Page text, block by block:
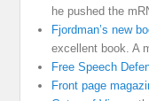
he pushed the
Fjordman’s new
excellent book. A
Free Speech
Front page